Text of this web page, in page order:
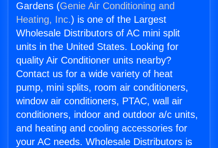
Gardens (Genie Air Conditioning and
Heating, Inc.) is one of the Largest
Wholesale Distributors of AC mini split
units in the United States. Looking for
quality Air Conditioner units nearby?
Contact us for a wide variety of heat
pump, mini splits, room air conditioners,
window air conditioners, PTAC, wall air
conditioners, indoor and outdoor a/c units,
and heating and cooling accessories for
your AC needs. Wholesale Distributors is